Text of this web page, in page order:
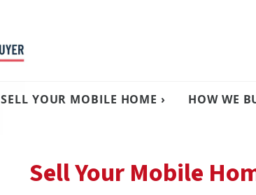
SELL YOUR MOBILE HOME › HOW WE
Sell Your Mobile